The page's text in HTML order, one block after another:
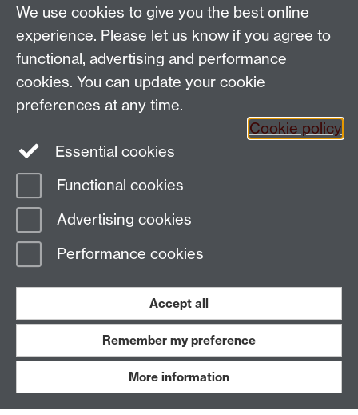
Talk to us
People search
Connect with us
Facebook
Instagram
Page contact:PAISWebmaster
Last revised: Fri 22 May 2026
Accessibility Cookies
Modern Slavery StatementStudent Harassment and Sexual Misconduct
We use cookies to give you the best online
experience. Please let us know if you agree to
functional, advertising and performance
cookies. You can update your cookie
preferences at any time.
Cookie policy
Essential cookies
Functional cookies
Advertising cookies
Performance cookies
Accept all
Remember my preference
More information